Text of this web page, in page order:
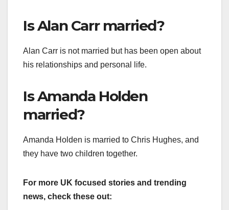
Is Alan Carr married?
Alan Carr is not married but has been open about
his relationships and personal life.
Is Amanda Holden
married?
Amanda Holden is married to Chris Hughes, and
they have two children together.
For more UK focused stories and trending
news, check these out: